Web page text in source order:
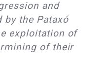
and
by the Pataxó
exploitation of
of their